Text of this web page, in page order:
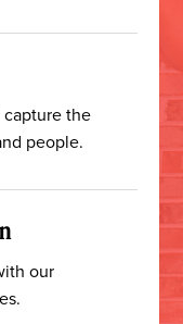
the
people.
our